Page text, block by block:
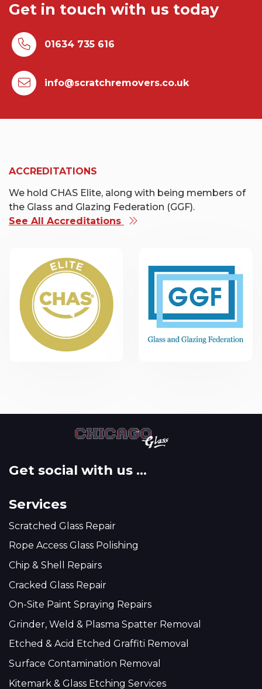
Get in touch with us today
01634 735 616
info@scratchremovers.co.uk
ACCREDITATIONS
We hold CHAS Elite, along with being members of
the Glass and Glazing Federation (GGF).
See All Accreditations
Get social with us ...
Services
Scratched Glass Repair
Rope Access Glass Polishing
Chip & Shell Repairs
Cracked Glass Repair
On-Site Paint Spraying Repairs
Grinder, Weld & Plasma Spatter Removal
Etched & Acid Etched Graffiti Removal
Surface Contamination Removal
Kitemark & Glass Etching Services